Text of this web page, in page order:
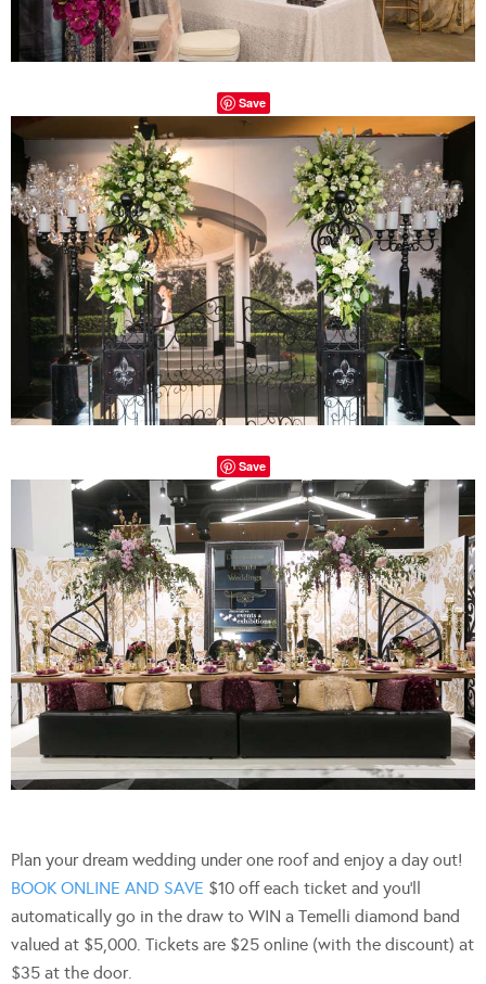
Save
Save
Plan your dream wedding under one roof and enjoy a day out!
BOOK ONLINE AND SAVE $10 off each ticket and you’ll
automatically go in the draw to WIN a Temelli diamond band
valued at $5,000. Tickets are $25 online (with the discount) at
$35 at the door.